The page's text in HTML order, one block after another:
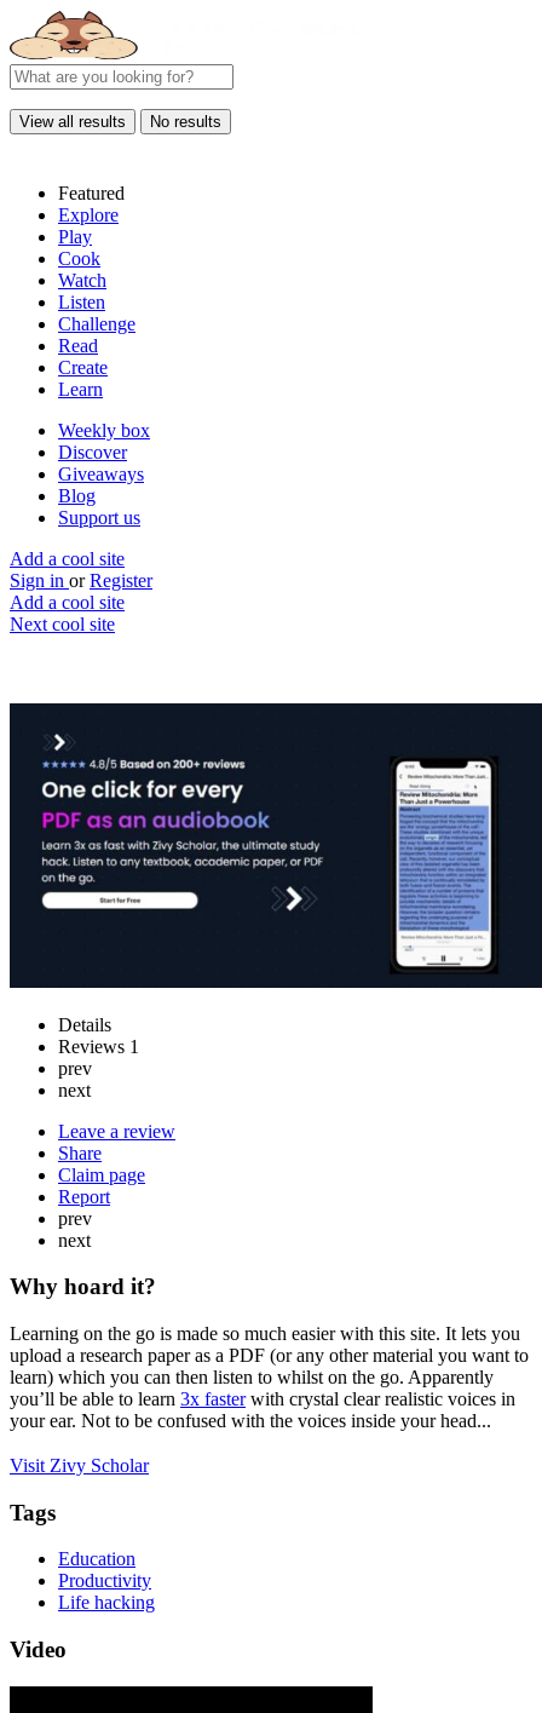
View all results No results
Featured
Explore
Play
Cook
Watch
Listen
Challenge
Read
Create
Learn
Weekly box
Discover
Giveaways
Blog
Support us
Add a cool site
Sign in or Register
Add a cool site
Next cool site
Listen to any PDF & learn faster
Website
Save
Details
Reviews 1
prev
next
Leave a review
Share
Claim page
Report
prev
next
Why hoard it?
Learning on the go is made so much easier with this site. It lets you
upload a research paper as a PDF (or any other material you want to
learn) which you can then listen to whilst on the go. Apparently
you’ll be able to learn 3x fasterwith crystal clear realistic voices in
your ear. Not to be confused with the voices inside your head...
Visit Zivy Scholar
Tags
Education
Productivity
Life hacking
Video